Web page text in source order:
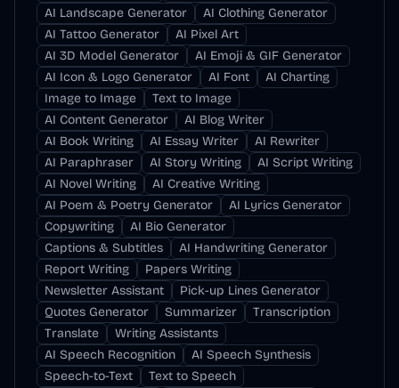
AI Landscape Generator
AI Clothing Generator
AI Tattoo Generator
AI Pixel Art
AI 3D Model Generator
AI Emoji & GIF Generator
AI Icon & Logo Generator
AI Font
AI Charting
Image to Image
Text to Image
AI Content Generator
AI Blog Writer
AI Book Writing
AI Essay Writer
AI Rewriter
AI Paraphraser
AI Story Writing
AI Script Writing
AI Novel Writing
AI Creative Writing
AI Poem & Poetry Generator
AI Lyrics Generator
Copywriting
AI Bio Generator
Captions & Subtitles
AI Handwriting Generator
Report Writing
Papers Writing
Newsletter Assistant
Pick-up Lines Generator
Quotes Generator
Summarizer
Transcription
Translate
Writing Assistants
AI Speech Recognition
AI Speech Synthesis
Speech-to-Text
Text to Speech